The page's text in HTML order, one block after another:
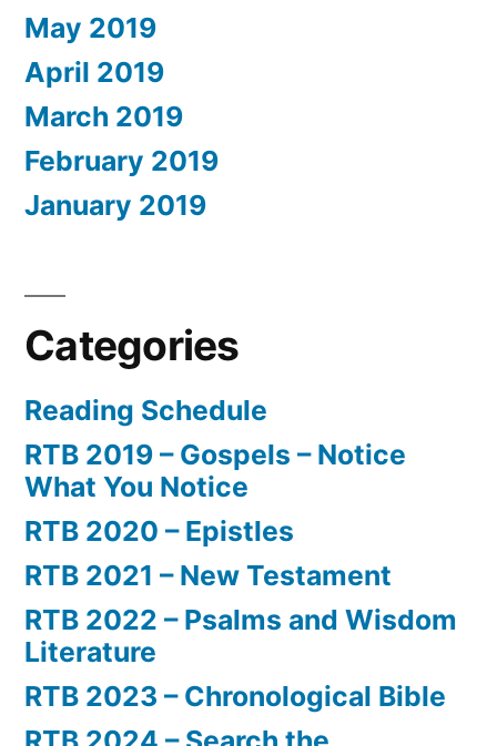
May 2019
April 2019
March 2019
February 2019
January 2019
Categories
Reading Schedule
RTB 2019 – Gospels – Notice
What You Notice
RTB 2020 – Epistles
RTB 2021 – New Testament
RTB 2022 – Psalms and Wisdom
Literature
RTB 2023 – Chronological Bible